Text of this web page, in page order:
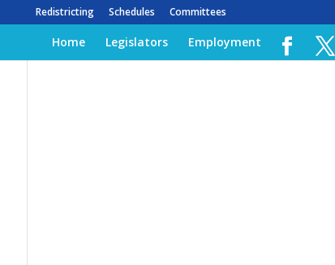
Redistricting Schedules Committees
Home Legislators Employment